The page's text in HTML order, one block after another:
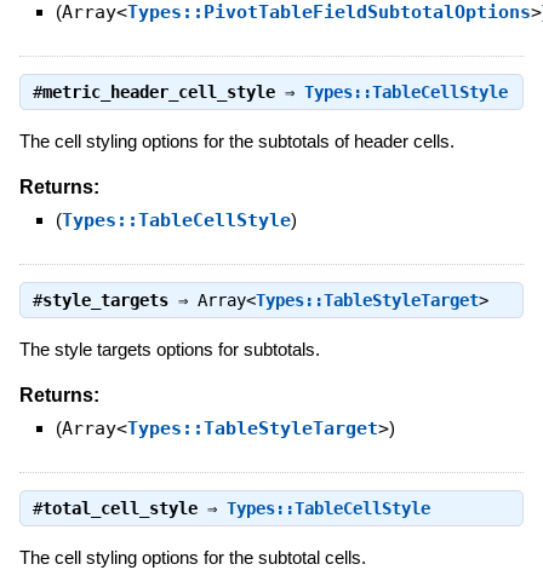
(Array<Types::PivotTableFieldSubtotalOptions>
#metric_header_cell_style⇒ Types::TableCellStyle
The cell styling options for the subtotals of header cells.
Returns:
(Types::TableCellStyle)
#style_targets⇒ Array<Types::TableStyleTarget>
The style targets options for subtotals.
Returns:
(Array<Types::TableStyleTarget>)
#total_cell_style⇒ Types::TableCellStyle
The cell styling options for the subtotal cells.